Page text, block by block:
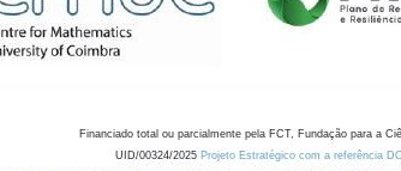
Financiado total ou parcialmente pela FCT, Fundação para a
UID/00324/2025 Projeto Estratégico com a referência